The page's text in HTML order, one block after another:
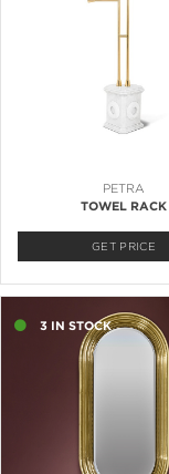
PETRA
TOWEL RACK
GET PRICE
3 IN STOCK